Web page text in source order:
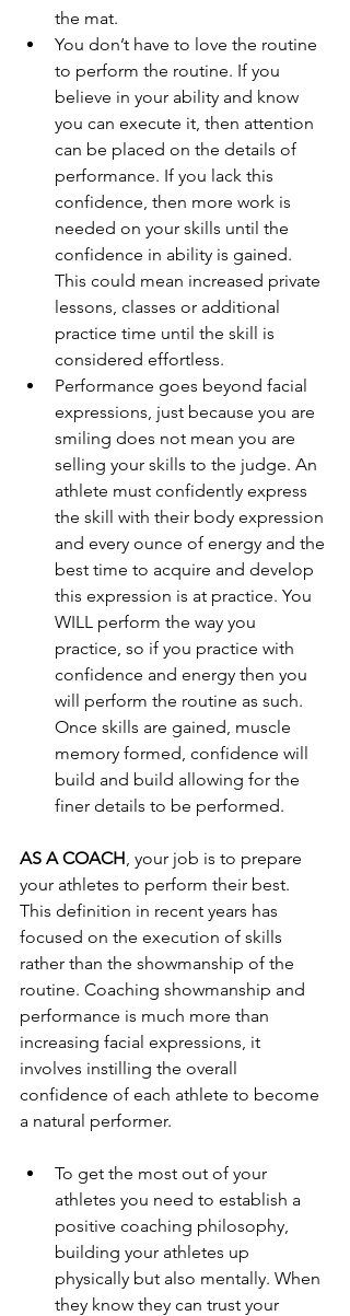
the mat.
You don’t have to love the routine
to perform the routine. If you
believe in your ability and know
you can execute it, then attention
can be placed on the details of
performance. If you lack this
confidence, then more work is
needed on your skills until the
confidence in ability is gained.
This could mean increased private
lessons, classes or additional
practice time until the skill is
considered effortless.
Performance goes beyond facial
expressions, just because you are
smiling does not mean you are
selling your skills to the judge. An
athlete must confidently express
the skill with their body expression
and every ounce of energy and the
best time to acquire and develop
this expression is at practice. You
WILL perform the way you
practice, so if you practice with
confidence and energy then you
will perform the routine as such.
Once skills are gained, muscle
memory formed, confidence will
build and build allowing for the
finer details to be performed.
AS A COACH, your job is to prepare
your athletes to perform their best.
This definition in recent years has
focused on the execution of skills
rather than the showmanship of the
routine. Coaching showmanship and
performance is much more than
increasing facial expressions, it
involves instilling the overall
confidence of each athlete to become
a natural performer.
To get the most out of your
athletes you need to establish a
positive coaching philosophy,
building your athletes up
physically but also mentally. When
they know they can trust your